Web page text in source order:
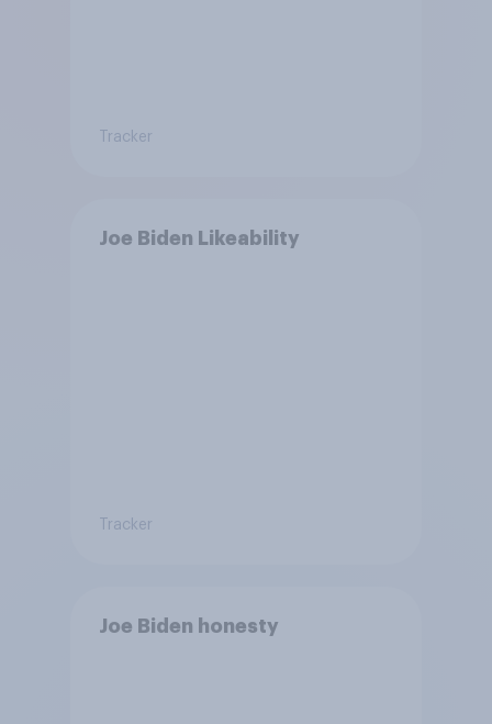
Tracker
Joe Biden Likeability
Tracker
Joe Biden honesty